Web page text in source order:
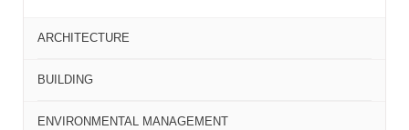
ARCHITECTURE
BUILDING
ENVIRONMENTAL MANAGEMENT